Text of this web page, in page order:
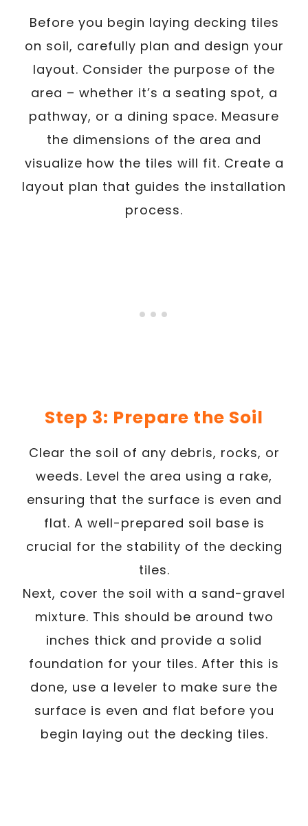
Before you begin laying decking tiles
on soil, carefully plan and design your
layout. Consider the purpose of the
area – whether it’s a seating spot, a
pathway, or a dining space. Measure
the dimensions of the area and
visualize how the tiles will fit. Create a
layout plan that guides the installation
process.
Step 3: Prepare the Soil
Clear the soil of any debris, rocks, or
weeds. Level the area using a rake,
ensuring that the surface is even and
flat. A well-prepared soil base is
crucial for the stability of the decking
tiles.
Next, cover the soil with a sand-gravel
mixture. This should be around two
inches thick and provide a solid
foundation for your tiles. After this is
done, use a leveler to make sure the
surface is even and flat before you
begin laying out the decking tiles.